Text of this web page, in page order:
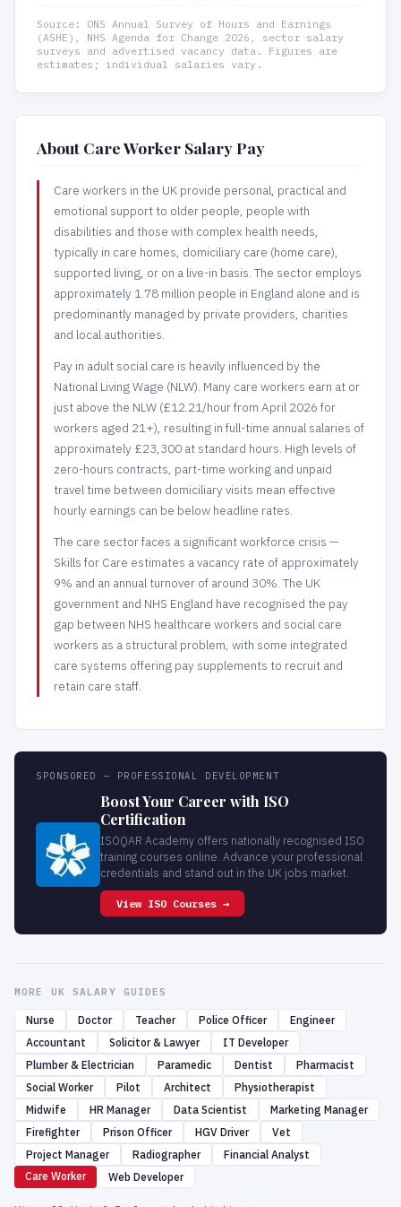
Source: ONS Annual Survey of Hours and Earnings
(ASHE), NHS Agenda for Change 2026, sector salary
surveys and advertised vacancy data. Figures are
estimates; individual salaries vary.
About Care Worker Salary Pay
Care workers in the UK provide personal, practical and
emotional support to older people, people with
disabilities and those with complex health needs,
typically in care homes, domiciliary care (home care),
supported living, or on a live-in basis. The sector employs
approximately 1.78 million people in England alone and is
predominantly managed by private providers, charities
and local authorities.
Pay in adult social care is heavily influenced by the
National Living Wage (NLW). Many care workers earn at or
just above the NLW (£12.21/hour from April 2026 for
workers aged 21+), resulting in full-time annual salaries of
approximately £23,300 at standard hours. High levels of
zero-hours contracts, part-time working and unpaid
travel time between domiciliary visits mean effective
hourly earnings can be below headline rates.
The care sector faces a significant workforce crisis —
Skills for Care estimates a vacancy rate of approximately
9% and an annual turnover of around 30%. The UK
government and NHS England have recognised the pay
gap between NHS healthcare workers and social care
workers as a structural problem, with some integrated
care systems offering pay supplements to recruit and
retain care staff.
SPONSORED — PROFESSIONAL DEVELOPMENT
Boost Your Career with ISO
Certification
ISOQAR Academy offers nationally recognised ISO
training courses online. Advance your professional
credentials and stand out in the UK jobs market.
View ISO Courses →
MORE UK SALARY GUIDES
Nurse Doctor Teacher Police Officer
Engineer
Accountant
Solicitor & Lawyer
IT Developer
Plumber & Electrician
Paramedic Dentist
Pharmacist
Social Worker
Pilot Architect
Physiotherapist
Midwife
HR Manager Data Scientist
Marketing Manager
Firefighter
Prison Officer HGV Driver
Vet
Project Manager
Radiographer
Financial Analyst
Care Worker
Web Developer